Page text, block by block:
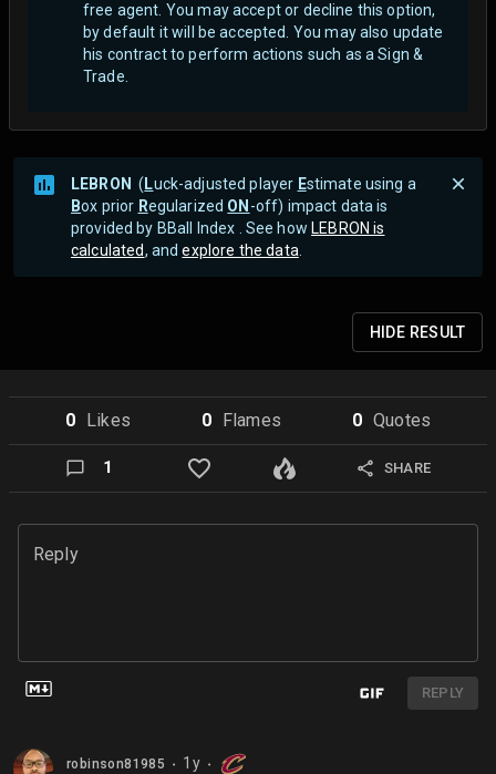
free agent. You may accept or decline this option,
by default it will be accepted. You may also update
his contract to perform actions such as a Sign &
Trade.
LEBRON ( Luck-adjusted player Estimate using a
Box prior Regularized ON -off) impact data is
provided by BBall Index . See how LEBRON is
calculated, andexplore the data.
HIDE RESULT
0 Likes 0 Flames 0 Quotes
1 SHARE
Reply
REPLY
robinson81985 1y